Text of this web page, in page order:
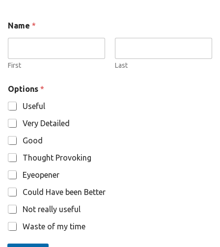
p
t
n
a
m
e
Name *
First Last
Options *
Useful
Very Detailed
Good
Thought Provoking
Eyeopener
Could Have been Better
Not really useful
Waste of my time